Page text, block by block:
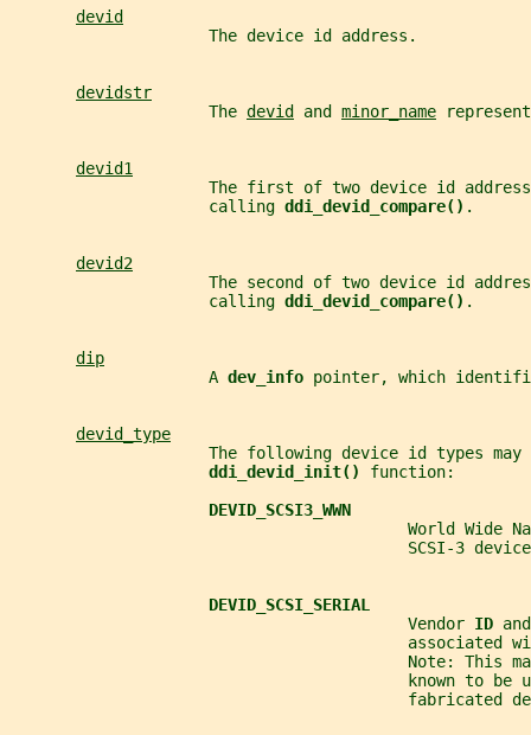
devid
                     The device id address.
devidstr
                     The
devid and minor_name
devid1
The first of two device id
                     calling
ddi_devid_compare() .
devid2
The second of two device id
                     calling
ddi_devid_compare() .
dip
                     A
dev_info pointer, which
devid_type
The following device id types may
ddi_devid_init() function:
DEVID_SCSI3_WWN
World Wide
SCSI-3
DEVID_SCSI_SERIAL
                                          Vendor
ID
associated
Note: This
known to be
fabricated